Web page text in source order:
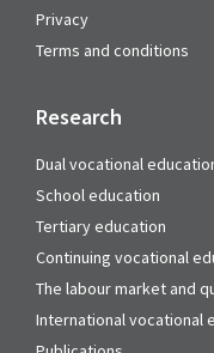
Privacy
Terms and conditions
Research
Dual vocational
School education
Tertiary education
Continuing vocational
The labour market and
International vocational